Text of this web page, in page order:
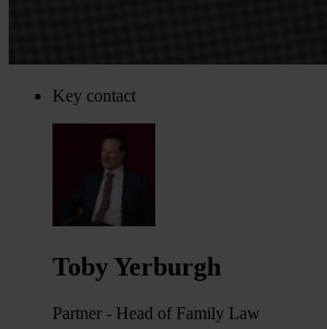
Key contact
Toby Yerburgh
Partner - Head of Family Law